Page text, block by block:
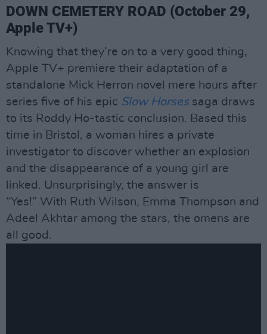
DOWN CEMETERY ROAD (October 29,
Apple TV+)
Knowing that they’re on to a very good thing,
Apple TV+ premiere their adaptation of a
standalone Mick Herron novel mere hours after
series five of his epic Slow Horsessaga draws
to its Roddy Ho-tastic conclusion. Based this
time in Bristol, a woman hires a private
investigator to discover whether an explosion
and the disappearance of a young girl are
linked. Unsurprisingly, the answer is
“Yes!” With Ruth Wilson, Emma Thompson and
Adeel Akhtar among the stars, the omens are
all good.